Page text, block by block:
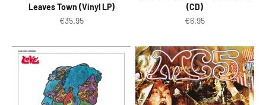
Leaves Town (Vinyl LP)
Sale price
€35.95
(CD)
Sale price
€6.95